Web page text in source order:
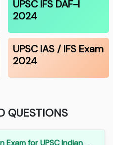
UPSC IFS DAF-I
2024
UPSC IAS / IFS Exam
2024
QUESTIONS
Exam for UPSC Indian